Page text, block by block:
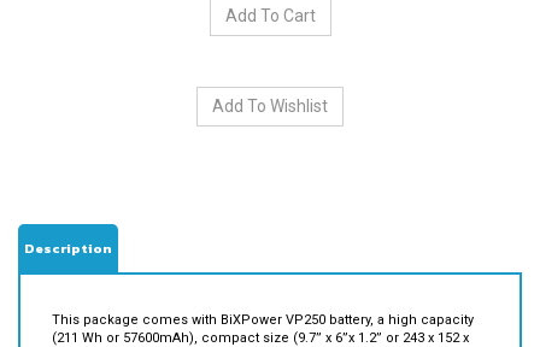
32mm), light weight (1.45kg or 3.2 lb) lithium ion rechargeable
battery, a Special Cable that is specially designed for a ResMed